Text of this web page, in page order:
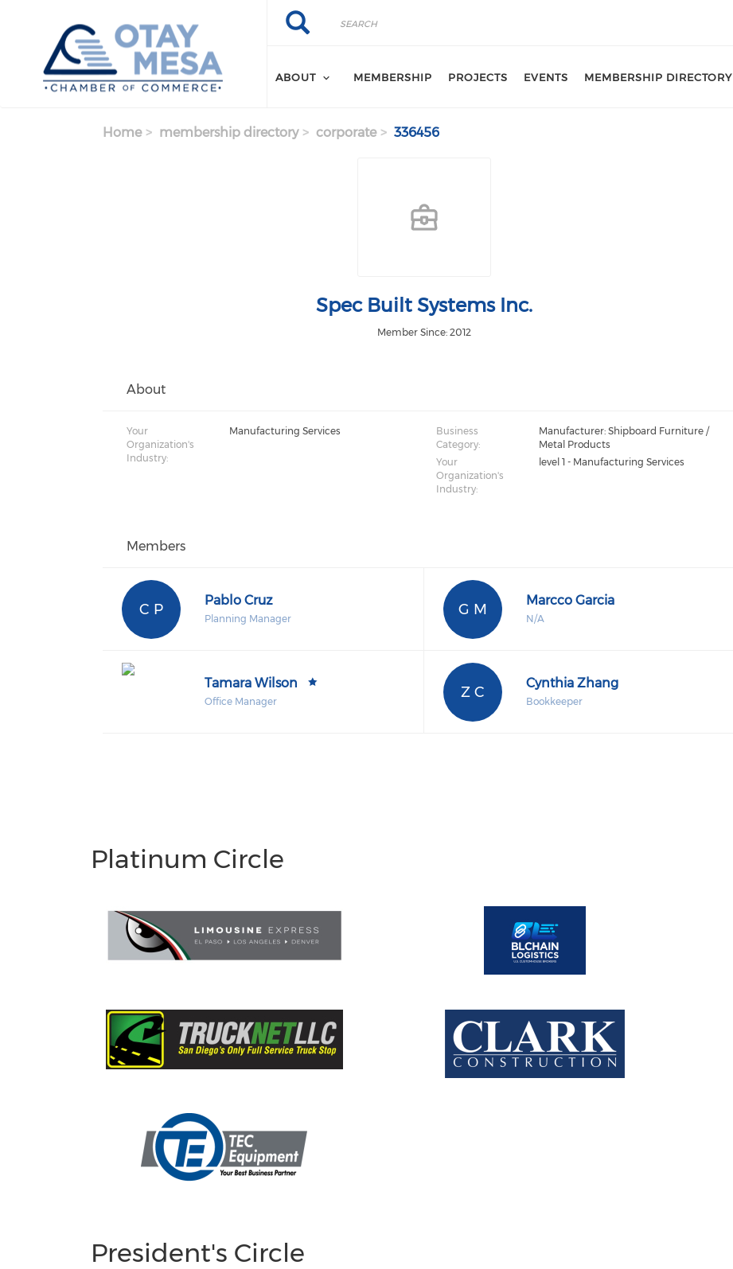
Search
Search
ABOUT MEMBERSHIP PROJECTS EVENTS MEMBERSHIP DIRECTORY
Home membership directory corporate 336456
Spec Built Systems Inc.
Member Since: 2012
About
Your
Organization's
Industry:
Manufacturing Services
Business
Category:
Manufacturer: Shipboard Furniture /
Metal Products
Your
Organization's
Industry:
level 1 - Manufacturing Services
Members
C P
Pablo Cruz
Planning Manager
G M
Marcco Garcia
N/A
Tamara Wilson
Office Manager
Z C
Cynthia Zhang
Bookkeeper
Platinum Circle
President's Circle